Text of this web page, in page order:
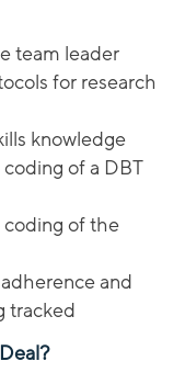
team leader
for research
knowledge
of a DBT
of the
and
tracked